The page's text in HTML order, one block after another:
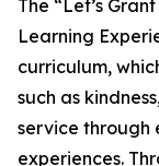
The “Let’s
Learning
curriculum,
such as
service
experiences.